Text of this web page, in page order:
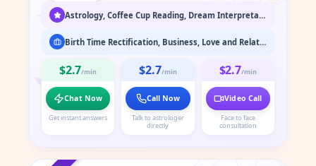
Astrology, Coffee Cup Reading, Dream Interpretation, Face Reading, Medium / Spirit Communication, Numerology, Psychic Readings, Spiritual Healing & Guidance, Tarot Readings
Birth Time Rectification, Business, Love and Relationship, Marriage Astrology, Past Life Readings
$2.7/min
Chat Now
Get instant answers
$2.7/min
Call Now
Talk to astrologer
directly
$2.7/min
Video Call
Face to face
consultation